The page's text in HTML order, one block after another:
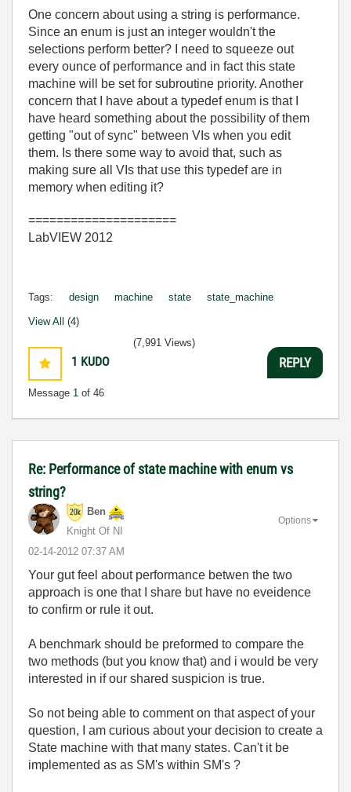
One concern about using a string is performance.
Since an enum is just an integer wouldn't the
selections perform better? I need to squeeze out
every ounce of performance and in fact this state
machine will be set for subroutine priority. Another
concern that I have about a typedef enum is that I
have heard something about the possibility of them
getting "out of sync" between VIs when you edit
them. Is there some way to avoid that, such as
making sure all VIs that use this typedef are in
memory when editing it?
=====================
LabVIEW 2012
Tags: design machine state state_machine
View All (4)
1 KUDO
Message 1 of 46
(7,991 Views)
REPLY
Re: Performance of state machine with enum vs
string?
Ben
Knight Of NI
‎02-14-2012 07:37 AM
Options
Your gut feel about performance betwen the two
approach is one that I share but have no eveidence
to confirm or rule it out.
A benchmark should be preformed to compare the
two methods (but you know that) and i would be very
interested in if our shared suspicion is true.
So not being able to comment on that aspect of your
question, I am curious about your decision to create a
State machine with that many states. Can't it be
implemented as as SM's within SM's ?